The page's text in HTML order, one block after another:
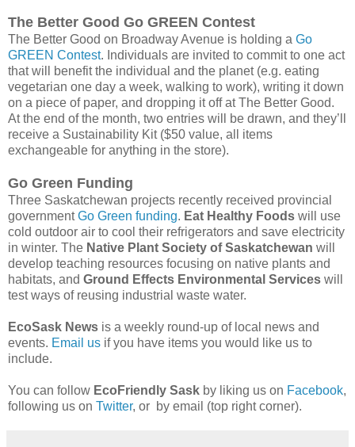
The Better Good Go GREEN Contest
The Better Good on Broadway Avenue is holding a Go
GREEN Contest. Individuals are invited to commit to one act
that will benefit the individual and the planet (e.g. eating
vegetarian one day a week, walking to work), writing it down
on a piece of paper, and dropping it off at The Better Good.
At the end of the month, two entries will be drawn, and they’ll
receive a Sustainability Kit ($50 value, all items
exchangeable for anything in the store).
Go Green Funding
Three Saskatchewan projects recently received provincial
governmentGo Green funding. Eat Healthy Foods will use
cold outdoor air to cool their refrigerators and save electricity
in winter. The Native Plant Society of Saskatchewan will
develop teaching resources focusing on native plants and
habitats, and Ground Effects Environmental Services will
test ways of reusing industrial waste water.
EcoSask News is a weekly round-up of local news and
events. Email us if you have items you would like us to
include.
You can follow EcoFriendly Sask by liking us on Facebook,
following us on Twitter, or by email (top right corner).